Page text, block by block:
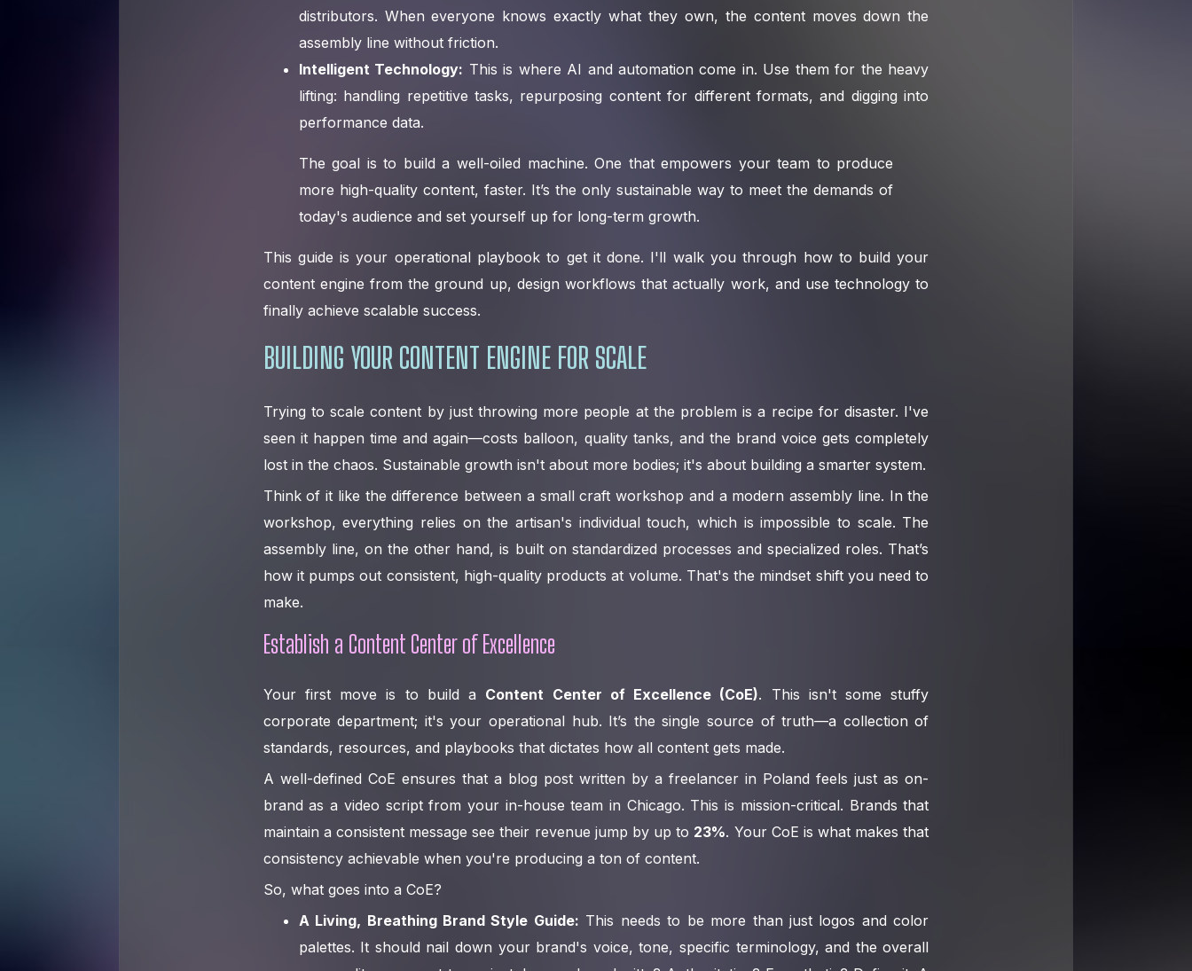
distributors. When everyone knows exactly what they own, the content moves down the
assembly line without friction.
Intelligent Technology: This is where AI and automation come in. Use them for the heavy
lifting: handling repetitive tasks, repurposing content for different formats, and digging into
performance data.
The goal is to build a well-oiled machine. One that empowers your team to produce
more high-quality content, faster. It’s the only sustainable way to meet the demands of
today's audience and set yourself up for long-term growth.
This guide is your operational playbook to get it done. I'll walk you through how to build your
content engine from the ground up, design workflows that actually work, and use technology to
finally achieve scalable success.
BUILDING YOUR CONTENT ENGINE FOR SCALE
Trying to scale content by just throwing more people at the problem is a recipe for disaster. I've
seen it happen time and again—costs balloon, quality tanks, and the brand voice gets completely
lost in the chaos. Sustainable growth isn't about more bodies; it's about building a smarter system.
Think of it like the difference between a small craft workshop and a modern assembly line. In the
workshop, everything relies on the artisan's individual touch, which is impossible to scale. The
assembly line, on the other hand, is built on standardized processes and specialized roles. That’s
how it pumps out consistent, high-quality products at volume. That's the mindset shift you need to
make.
Establish a Content Center of Excellence
Your first move is to build a Content Center of Excellence (CoE). This isn't some stuffy
corporate department; it's your operational hub. It’s the single source of truth—a collection of
standards, resources, and playbooks that dictates how all content gets made.
A well-defined CoE ensures that a blog post written by a freelancer in Poland feels just as on-
brand as a video script from your in-house team in Chicago. This is mission-critical. Brands that
maintain a consistent message see their revenue jump by up to 23%. Your CoE is what makes that
consistency achievable when you're producing a ton of content.
So, what goes into a CoE?
A Living, Breathing Brand Style Guide: This needs to be more than just logos and color
palettes. It should nail down your brand's voice, tone, specific terminology, and the overall